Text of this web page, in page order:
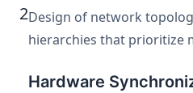
2Design of network
hierarchies that prioritize
Hardware